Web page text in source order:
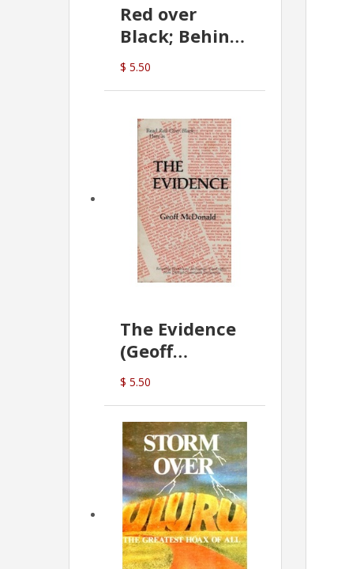
Red over
Black; Behind
the Aboriginal
Land Rights
$ 5.50
The Evidence
(Geoff
McDonald)
$ 5.50